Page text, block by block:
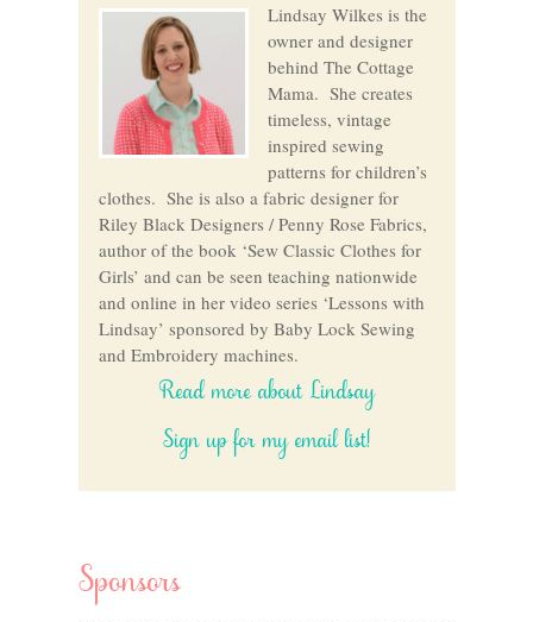
Lindsay Wilkes is the
owner and designer
behind The Cottage
Mama. She creates
timeless, vintage
inspired sewing
patterns for children’s
clothes. She is also a fabric designer for
Riley Black Designers / Penny Rose Fabrics,
author of the book ‘Sew Classic Clothes for
Girls’ and can be seen teaching nationwide
and online in her video series ‘Lessons with
Lindsay’ sponsored by Baby Lock Sewing
and Embroidery machines.
Read more about Lindsay
Sign up for my email list!
Sponsors